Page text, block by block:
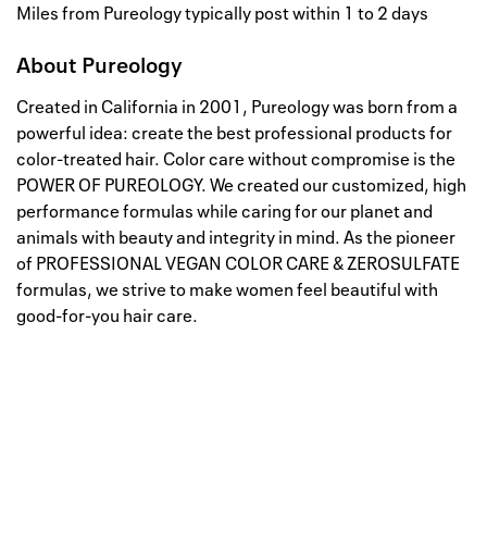
Miles from Pureology typically post within 1 to 2 days
About Pureology
Created in California in 2001, Pureology was born from a
powerful idea: create the best professional products for
color-treated hair. Color care without compromise is the
POWER OF PUREOLOGY. We created our customized, high
performance formulas while caring for our planet and
animals with beauty and integrity in mind. As the pioneer
of PROFESSIONAL VEGAN COLOR CARE & ZEROSULFATE
formulas, we strive to make women feel beautiful with
good-for-you hair care.